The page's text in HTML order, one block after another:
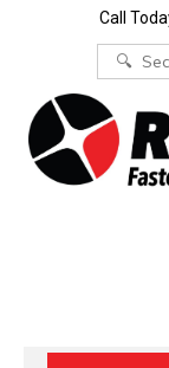
Call
for: